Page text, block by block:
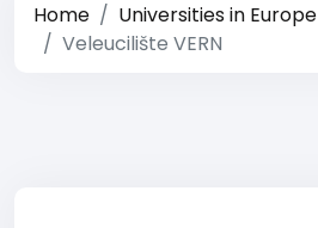
Home
Universities in Europe
Veleucilište VERN